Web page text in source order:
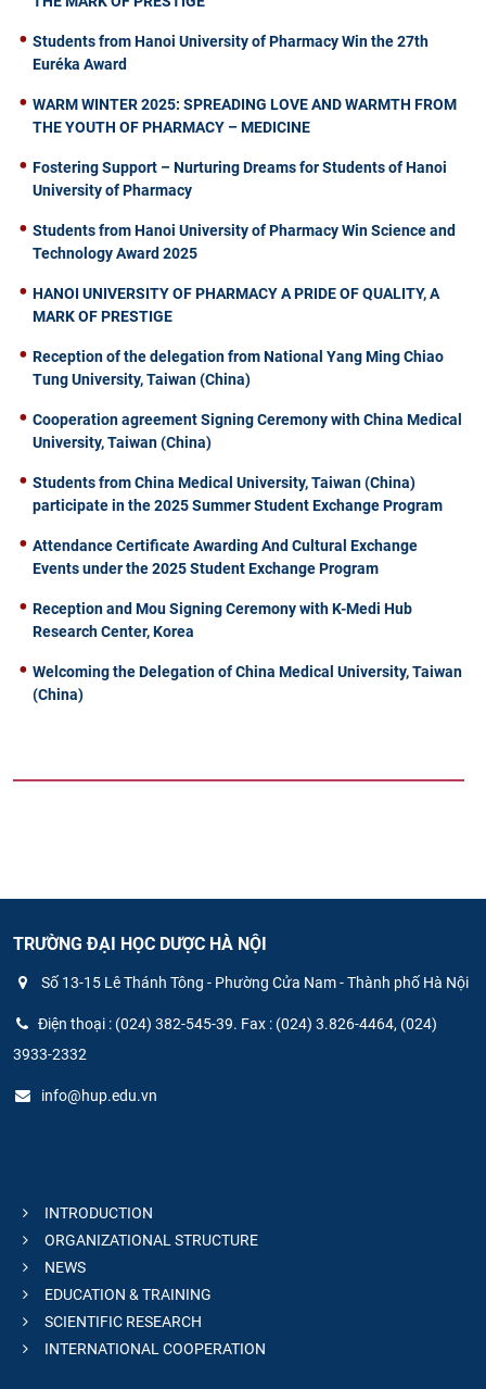
Students from Hanoi University of Pharmacy Win the 27th
Euréka Award
WARM WINTER 2025: SPREADING LOVE AND WARMTH FROM
THE YOUTH OF PHARMACY – MEDICINE
Fostering Support – Nurturing Dreams for Students of Hanoi
University of Pharmacy
Students from Hanoi University of Pharmacy Win Science and
Technology Award 2025
HANOI UNIVERSITY OF PHARMACY A PRIDE OF QUALITY, A
MARK OF PRESTIGE
Reception of the delegation from National Yang Ming Chiao
Tung University, Taiwan (China)
Cooperation agreement Signing Ceremony with China Medical
University, Taiwan (China)
Students from China Medical University, Taiwan (China)
participate in the 2025 Summer Student Exchange Program
Attendance Certificate Awarding And Cultural Exchange
Events under the 2025 Student Exchange Program
Reception and Mou Signing Ceremony with K-Medi Hub
Research Center, Korea
Welcoming the Delegation of China Medical University, Taiwan
(China)
TRƯỜNG ĐẠI HỌC DƯỢC HÀ NỘI
Số 13-15 Lê Thánh Tông - Phường Cửa Nam - Thành phố Hà Nội
Điện thoại : (024) 382-545-39. Fax : (024) 3.826-4464, (024)
3933-2332
info@hup.edu.vn
INTRODUCTION
ORGANIZATIONAL STRUCTURE
NEWS
EDUCATION & TRAINING
SCIENTIFIC RESEARCH
INTERNATIONAL COOPERATION